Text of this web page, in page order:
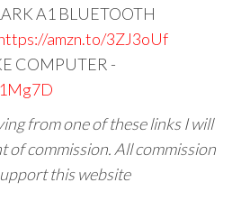
A1 BLUETOOTH
amzn.to/3ZJ3oUf
COMPUTER -
from one of these links I will
of commission. All commission
this website